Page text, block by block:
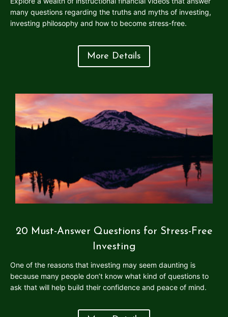
many questions regarding the truths and myths of investing,
investing philosophy and how to become stress-free.
More Details
20 Must-Answer Questions for Stress-Free
Investing
One of the reasons that investing may seem daunting is
because many people don’t know what kind of questions to
ask that will help build their confidence and peace of mind.